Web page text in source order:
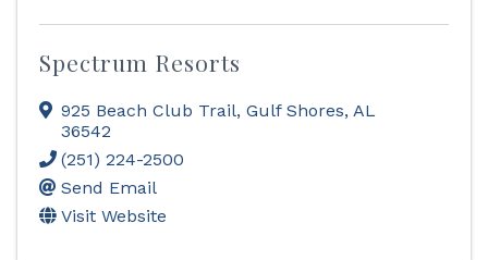
Spectrum Resorts
925 Beach Club Trail, Gulf Shores, AL
36542
(251) 224-2500
Send Email
Visit Website